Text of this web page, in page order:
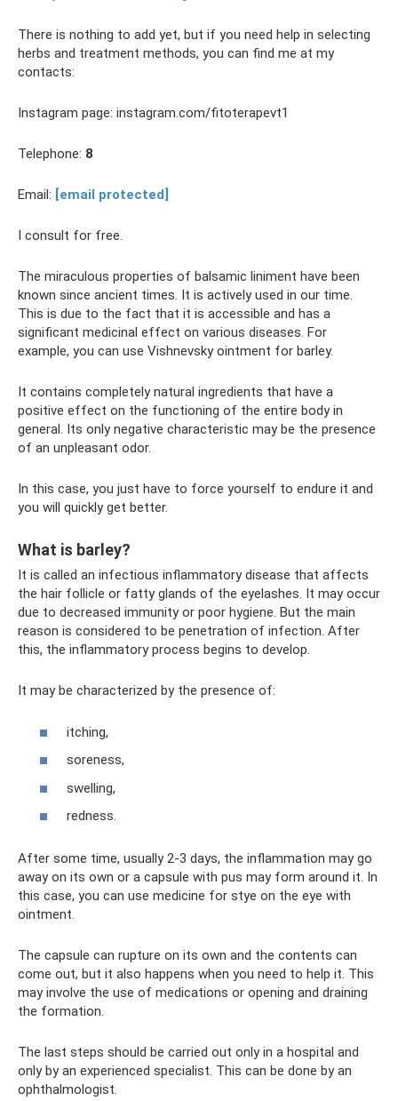
There is nothing to add yet, but if you need help in selecting
herbs and treatment methods, you can find me at my
contacts:
Instagram page: instagram.com/fitoterapevt1
Telephone: 8
Email: [email protected]
I consult for free.
The miraculous properties of balsamic liniment have been
known since ancient times. It is actively used in our time.
This is due to the fact that it is accessible and has a
significant medicinal effect on various diseases. For
example, you can use Vishnevsky ointment for barley.
It contains completely natural ingredients that have a
positive effect on the functioning of the entire body in
general. Its only negative characteristic may be the presence
of an unpleasant odor.
In this case, you just have to force yourself to endure it and
you will quickly get better.
What is barley?
It is called an infectious inflammatory disease that affects
the hair follicle or fatty glands of the eyelashes. It may occur
due to decreased immunity or poor hygiene. But the main
reason is considered to be penetration of infection. After
this, the inflammatory process begins to develop.
It may be characterized by the presence of:
itching,
soreness,
swelling,
redness.
After some time, usually 2-3 days, the inflammation may go
away on its own or a capsule with pus may form around it. In
this case, you can use medicine for stye on the eye with
ointment.
The capsule can rupture on its own and the contents can
come out, but it also happens when you need to help it. This
may involve the use of medications or opening and draining
the formation.
The last steps should be carried out only in a hospital and
only by an experienced specialist. This can be done by an
ophthalmologist.